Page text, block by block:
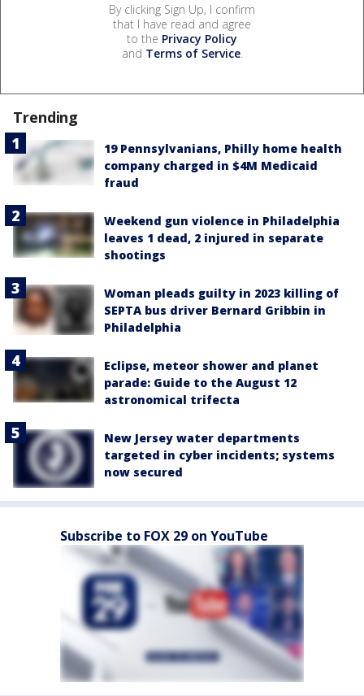
By clicking Sign Up, I confirm
that I have read and agree
to the Privacy Policy
and Terms of Service.
Trending
19 Pennsylvanians, Philly home health
company charged in $4M Medicaid
fraud
Weekend gun violence in Philadelphia
leaves 1 dead, 2 injured in separate
shootings
Woman pleads guilty in 2023 killing of
SEPTA bus driver Bernard Gribbin in
Philadelphia
Eclipse, meteor shower and planet
parade: Guide to the August 12
astronomical trifecta
New Jersey water departments
targeted in cyber incidents; systems
now secured
Subscribe to FOX 29 on YouTube